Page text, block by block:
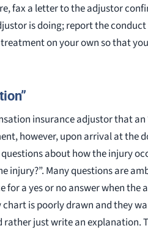
fax a letter to the adjustor
is doing; report the
treatment on your own so that
insurance adjustor that an
however, upon arrival at the
about how the injury
Many questions are
a yes or no answer when the
is poorly drawn and they
just write an explanation.